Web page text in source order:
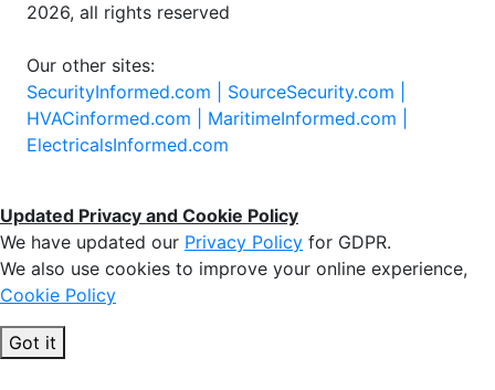
2026, all rights reserved
Our other sites:
SecurityInformed.com | SourceSecurity.com |
HVACinformed.com | MaritimeInformed.com |
ElectricalsInformed.com
Updated Privacy and Cookie Policy
We have updated our Privacy Policy for GDPR.
We also use cookies to improve your online experience,
Cookie Policy
Got it